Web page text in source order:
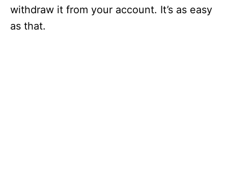
withdraw it from your account. It’s as easy
as that.